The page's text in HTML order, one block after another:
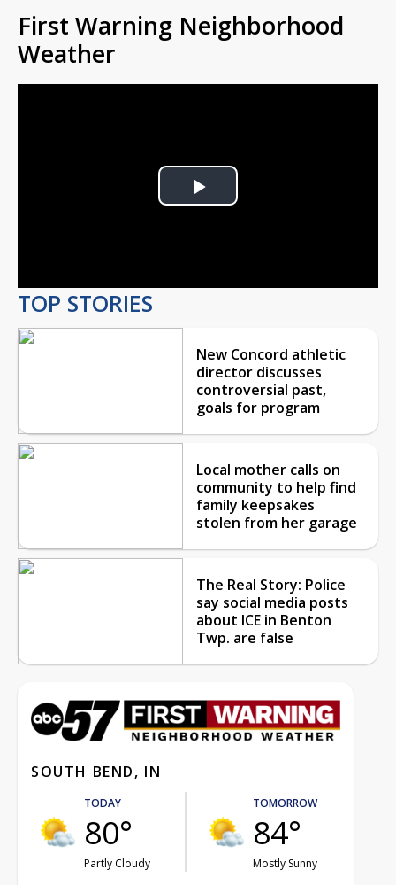
First Warning Neighborhood
Weather
Play
TOP STORIES
New Concord athletic
director discusses
controversial past,
goals for program
Local mother calls on
community to help find
family keepsakes
stolen from her garage
The Real Story: Police
say social media posts
about ICE in Benton
Twp. are false
SOUTH BEND, IN
TODAY
80°
Partly Cloudy
TOMORROW
84°
Mostly Sunny